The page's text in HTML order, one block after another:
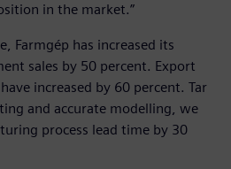
in the market.”
Farmgép has increased its
sales by 50 percent. Export
increased by 60 percent. Tar
and accurate modelling, we
process lead time by 30